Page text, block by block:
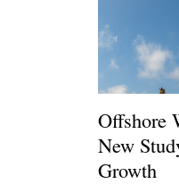
Offshore
New
Growth